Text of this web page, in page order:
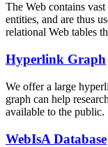
The Web contains
entities, and are thus
relational Web tables
Hyperlink Graph
We offer a large
graph can help
available to the public.
WebIsA Database